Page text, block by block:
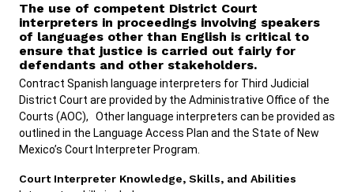
FORMS & FILES
Careers Pay Fines/Fees
Public Records
ADA & Accommodations
Ver el sitio en Español
The use of competent District Court
interpreters in proceedings involving speakers
of languages other than English is critical to
ensure that justice is carried out fairly for
defendants and other stakeholders.
Contract Spanish language interpreters for Third Judicial
District Court are provided by the Administrative Office of the
Courts (AOC), Other language interpreters can be provided as
outlined in the Language Access Plan and the State of New
Mexico’s Court Interpreter Program.
Court Interpreter Knowledge, Skills, and Abilities